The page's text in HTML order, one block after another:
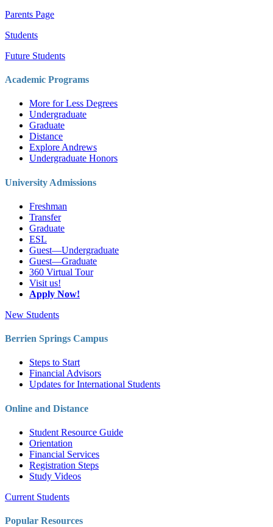
Parents Page
Students
Future Students
Academic Programs
More for Less Degrees
Undergraduate
Graduate
Distance
Explore Andrews
Undergraduate Honors
University Admissions
Freshman
Transfer
Graduate
ESL
Guest—Undergraduate
Guest—Graduate
360 Virtual Tour
Visit us!
Apply Now!
New Students
Berrien Springs Campus
Steps to Start
Financial Advisors
Updates for International Students
Online and Distance
Student Resource Guide
Orientation
Financial Services
Registration Steps
Study Videos
Current Students
Popular Resources